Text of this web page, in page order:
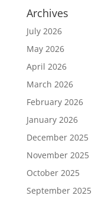
Archives
July 2026
May 2026
April 2026
March 2026
February 2026
January 2026
December 2025
November 2025
October 2025
September 2025